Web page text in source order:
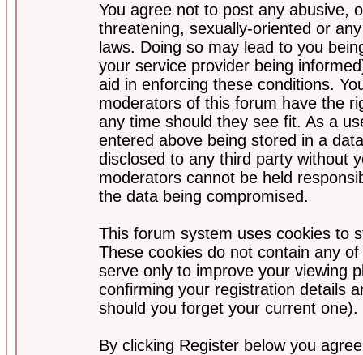
You agree not to post any abusive,
threatening, sexually-oriented or
laws. Doing so may lead to you
your service provider being
aid in enforcing these conditions.
moderators of this forum have the
any time should they see fit. As a
entered above being stored in a
disclosed to any third party without
moderators cannot be held
the data being compromised.
This forum system uses cookies to
These cookies do not contain any
serve only to improve your viewing
confirming your registration details
should you forget your current one).
By clicking Register below you